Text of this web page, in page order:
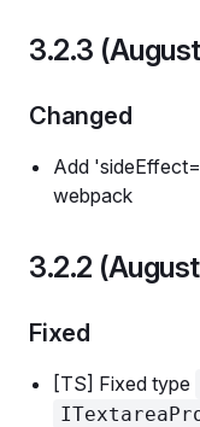
3.2.3
Changed
Add
webpack
3.2.2
Fixed
[TS] Fixed type